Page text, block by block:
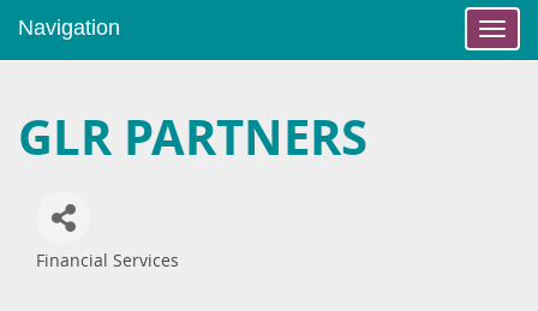
Navigation
GLR PARTNERS
Financial Services